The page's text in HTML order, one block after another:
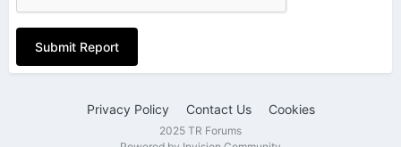
Submit Report
Privacy Policy Contact Us Cookies
2025 TR Forums